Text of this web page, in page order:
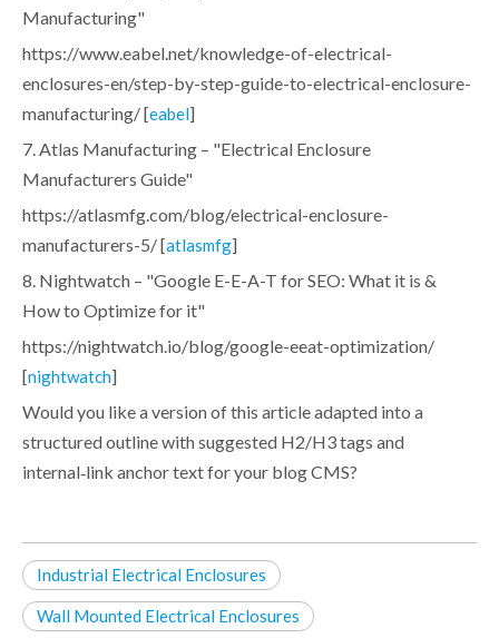
Manufacturing"
https://www.eabel.net/knowledge-of-electrical-
enclosures-en/step-by-step-guide-to-electrical-enclosure-
manufacturing/ [eabel]
7. Atlas Manufacturing – "Electrical Enclosure
Manufacturers Guide"
https://atlasmfg.com/blog/electrical-enclosure-
manufacturers-5/ [atlasmfg]
8. Nightwatch – "Google E-E-A-T for SEO: What it is &
How to Optimize for it"
https://nightwatch.io/blog/google-eeat-optimization/
[nightwatch]
Would you like a version of this article adapted into a
structured outline with suggested H2/H3 tags and
internal‑link anchor text for your blog CMS?
Industrial Electrical Enclosures
Wall Mounted Electrical Enclosures